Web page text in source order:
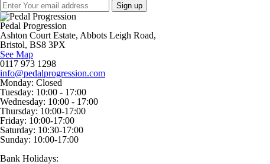
Pedal Progression
Ashton Court Estate, Abbots Leigh Road,
Bristol, BS8 3PX
See Map
0117 973 1298
info@pedalprogression.com
Monday: Closed
Tuesday: 10:00 - 17:00
Wednesday: 10:00 - 17:00
Thursday: 10:00-17:00
Friday: 10:00-17:00
Saturday: 10:30-17:00
Sunday: 10:00-17:00
Bank Holidays: